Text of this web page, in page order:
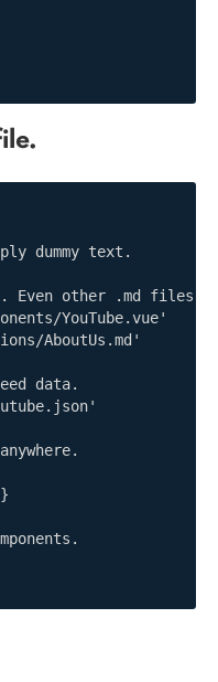
dummy text.
Even other .md files!
YouTube.vue'
AboutUs.md'
data.